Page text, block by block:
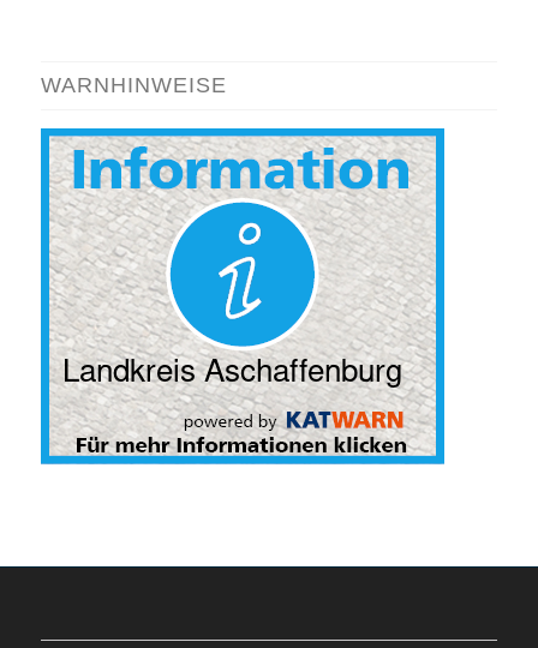
WARNHINWEISE